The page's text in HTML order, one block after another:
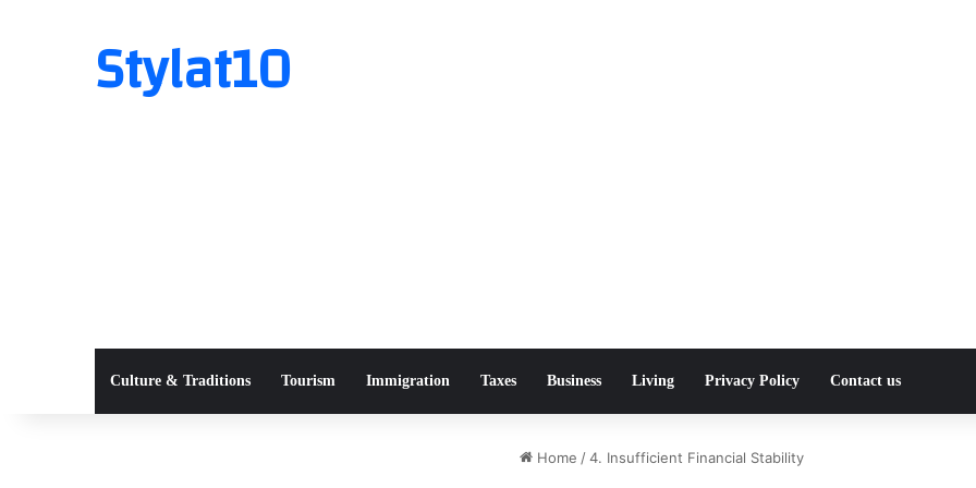
Stylat10
Culture & Traditions Tourism Immigration Taxes Business Living Privacy Policy Contact us
Home /4. Insufficient Financial Stability